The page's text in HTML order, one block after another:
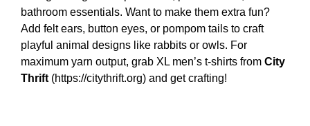
bathroom essentials. Want to make them extra fun?
Add felt ears, button eyes, or pompom tails to craft
playful animal designs like rabbits or owls. For
maximum yarn output, grab XL men’s t-shirts from City
Thrift (https://citythrift.org) and get crafting!